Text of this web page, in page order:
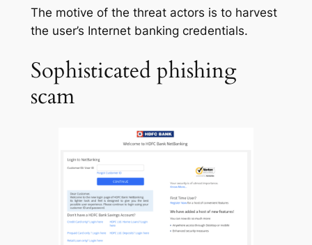
The motive of the threat actors is to harvest
the user’s Internet banking credentials.
Sophisticated phishing
scam